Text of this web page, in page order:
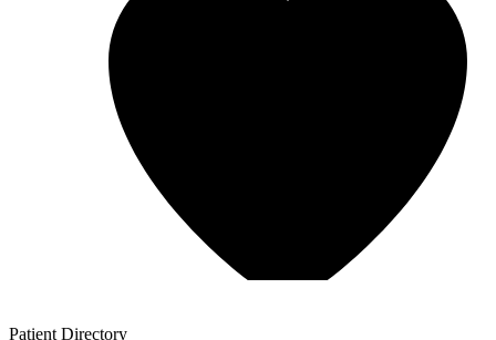
Patient Directory